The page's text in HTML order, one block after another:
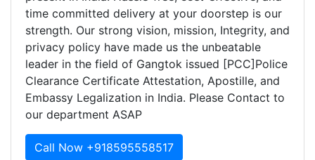
time committed delivery at your doorstep is our
strength. Our strong vision, mission, Integrity, and
privacy policy have made us the unbeatable
leader in the field of Gangtok issued [PCC]Police
Clearance Certificate Attestation, Apostille, and
Embassy Legalization in India. Please Contact to
our department ASAP
Call Now +918595558517